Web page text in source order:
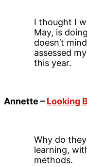
I thought I
May, is
doesn’t
assessed
this year.
Annette – Looking
Why do
learning,
methods.